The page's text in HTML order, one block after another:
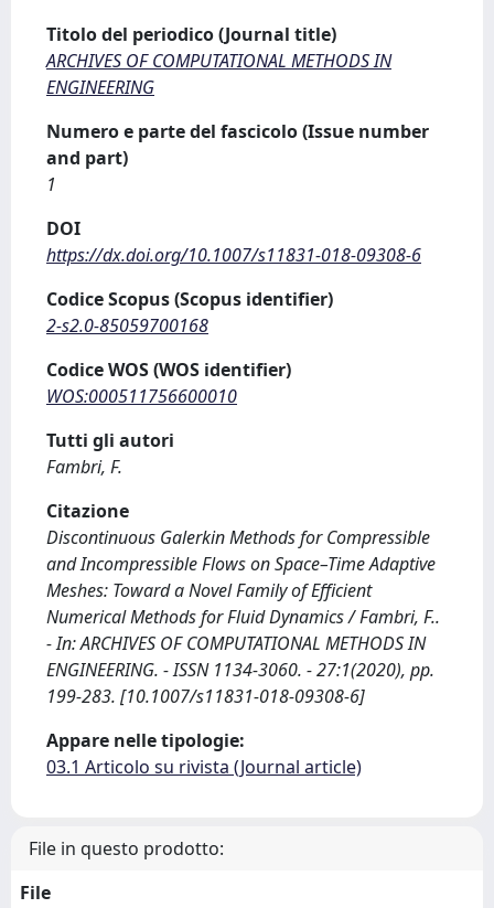
Titolo del periodico (Journal title)
ARCHIVES OF COMPUTATIONAL METHODS IN
ENGINEERING
Numero e parte del fascicolo (Issue number
and part)
1
DOI
https://dx.doi.org/10.1007/s11831-018-09308-6
Codice Scopus (Scopus identifier)
2-s2.0-85059700168
Codice WOS (WOS identifier)
WOS:000511756600010
Tutti gli autori
Fambri, F.
Citazione
Discontinuous Galerkin Methods for Compressible
and Incompressible Flows on Space–Time Adaptive
Meshes: Toward a Novel Family of Efficient
Numerical Methods for Fluid Dynamics / Fambri, F..
- In: ARCHIVES OF COMPUTATIONAL METHODS IN
ENGINEERING. - ISSN 1134-3060. - 27:1(2020), pp.
199-283. [10.1007/s11831-018-09308-6]
Appare nelle tipologie:
03.1 Articolo su rivista (Journal article)
File in questo prodotto:
File